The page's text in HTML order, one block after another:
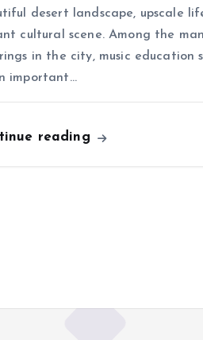
desert landscape, upscale
cultural scene. Among the
in the city, music education
important…
reading